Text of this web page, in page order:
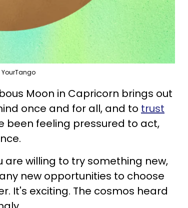
YourTango
Moon in Capricorn brings out
once and for all, and to trust
been feeling pressured to act,
are willing to try something new,
new opportunities to choose
It's exciting. The cosmos heard